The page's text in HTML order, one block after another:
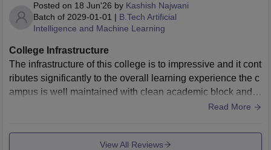
Posted on 18 Jun'26 by Kashish Najwani
Batch of 2029-01-01 | B.Tech Artificial
Intelligence and Machine Learning
College Infrastructure
The infrastructure of this college is to impressive and it cont
ributes significantly to the overall learning experience the c
ampus is well maintained with clean academic block and c
Read More
View All Reviews